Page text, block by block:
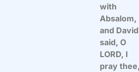
with
Absalom,
and David
said, O
LORD, I
pray thee,